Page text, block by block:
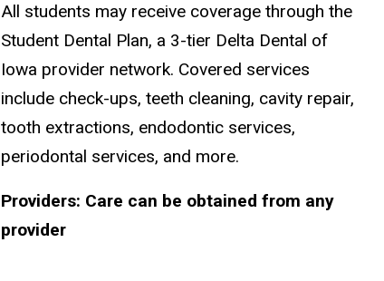
All students may receive coverage through the
Student Dental Plan, a 3-tier Delta Dental of
Iowa provider network. Covered services
include check-ups, teeth cleaning, cavity repair,
tooth extractions, endodontic services,
periodontal services, and more.
Providers: Care can be obtained from any
provider